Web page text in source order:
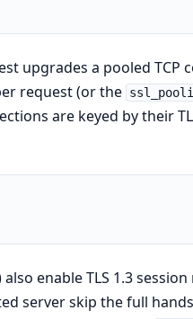
upgrades a pooled TCP
request (or the
are keyed by their
also enable TLS 1.3
server skip the full